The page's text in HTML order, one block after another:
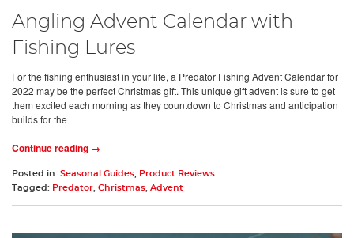
Angling Advent Calendar with
Fishing Lures
For the fishing enthusiast in your life, a Predator Fishing Advent Calendar for
2022 may be the perfect Christmas gift. This unique gift advent is sure to get
them excited each morning as they countdown to Christmas and anticipation
builds for the
Continue reading →
Posted in: Seasonal Guides
Product Reviews
Tagged: Predator Christmas Advent